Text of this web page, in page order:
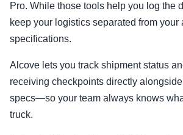
Pro. While those tools help you log the
keep your logistics separated from your
specifications.
Alcove lets you track shipment status
receiving checkpoints directly
specs—so your team always knows
truck.